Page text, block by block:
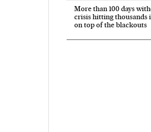
More than 100 days
crisis hitting thousands
on top of the blackouts